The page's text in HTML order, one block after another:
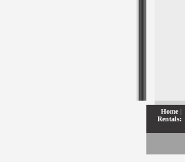
Home|
Rentals: